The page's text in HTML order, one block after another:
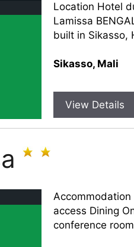
Location Hotel
Lamissa
built in Sikasso,
Sikasso, Mali
View Details
access Dining
conference